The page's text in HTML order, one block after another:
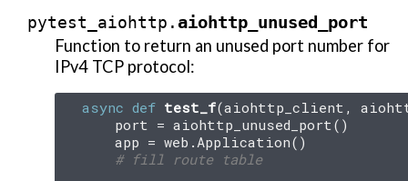
pytest_aiohttp.aiohttp_unused_port
Function to return an unused port number for
IPv4 TCP protocol:
async def test_f(aiohttp_client ,
port = aiohttp_unused_port()
app = web .Application()
# fill route table